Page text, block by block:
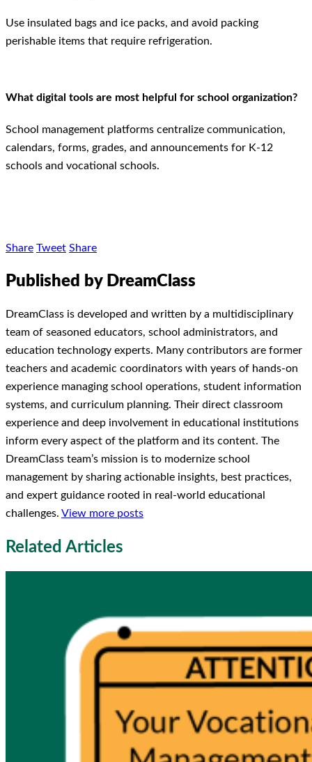
Use insulated bags and ice packs, and avoid packing
perishable items that require refrigeration.
What digital tools are most helpful for school organization?
School management platforms centralize communication,
calendars, forms, grades, and announcements for K-12
schools and vocational schools.
Share Tweet Share
Published by DreamClass
DreamClass is developed and written by a multidisciplinary
team of seasoned educators, school administrators, and
education technology experts. Many contributors are former
teachers and academic coordinators with years of hands-on
experience managing school operations, student information
systems, and curriculum planning. Their direct classroom
experience and deep involvement in educational institutions
inform every aspect of the platform and its content. The
DreamClass team’s mission is to modernize school
management by sharing actionable insights, best practices,
and expert guidance rooted in real-world educational
challenges. View more posts
Related Articles